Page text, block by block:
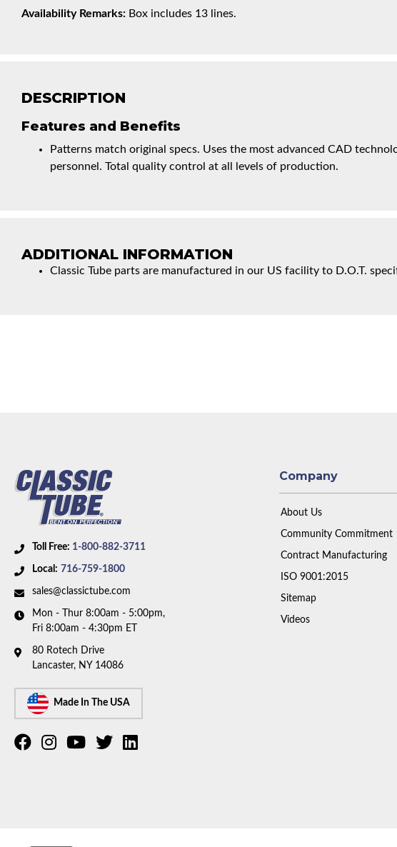
DESCRIPTION
Features and Benefits
Patterns match original specs. Uses the most advanced CAD
personnel. Total quality control at all levels of production.
ADDITIONAL INFORMATION
Classic Tube parts are manufactured in our US facility to D.O.T.
Availability Remarks: Box includes 13 lines.
Toll Free: 1-800-882-3711
Local: 716-759-1800
sales@classictube.com
Mon - Thur 8:00am - 5:00pm,
Fri 8:00am - 4:30pm ET
80 Rotech Drive
Lancaster, NY 14086
Made In The USA
Company
About Us
Community Commitment
Contract Manufacturing
ISO 9001:2015
Sitemap
Videos